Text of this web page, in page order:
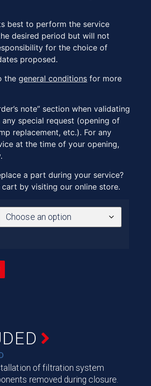
best to perform the service
desired period but will not
for the choice of
proposed.
thegeneral conditions for more
note” section when validating
special request (opening of
replacement, etc.). For any
at the time of your opening,
a part during your service?
by visiting our online store.
of filtration system
removed during closure.